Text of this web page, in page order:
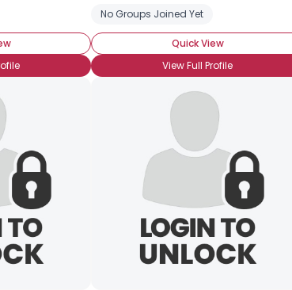
No Groups Joined Yet
Quick View
View Full Profile